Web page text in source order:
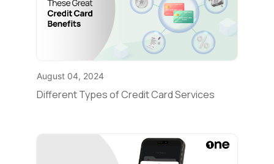
August 04, 2024
Different Types of Credit Card Services